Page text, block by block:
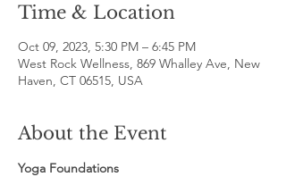
Time & Location
Oct 09, 2023, 5:30 PM – 6:45 PM
West Rock Wellness, 869 Whalley Ave, New
Haven, CT 06515, USA
About the Event
Yoga Foundations